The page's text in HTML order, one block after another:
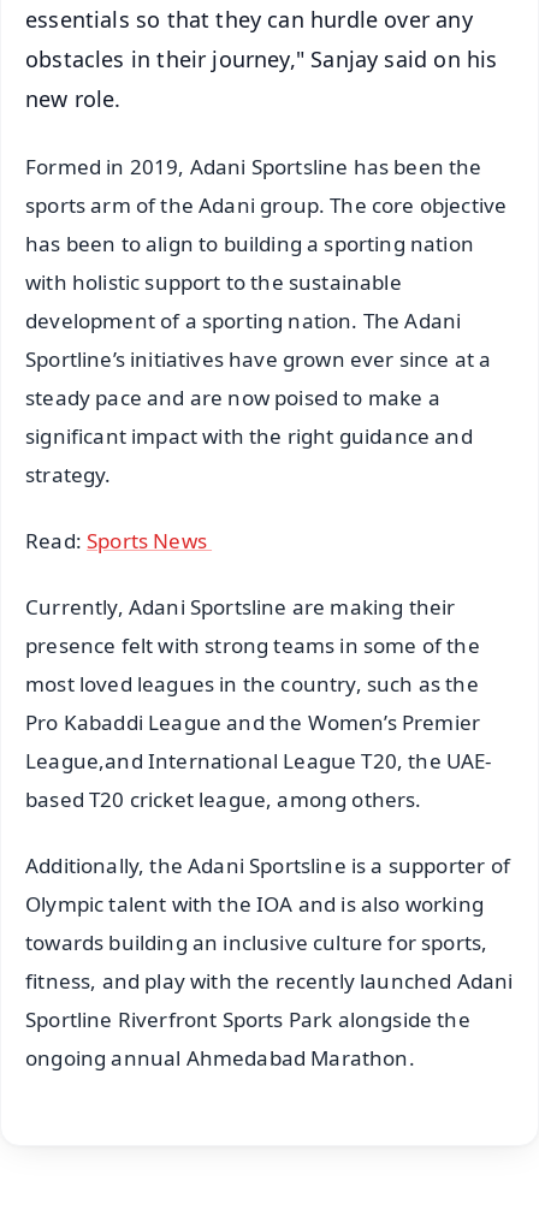
essentials so that they can hurdle over any
obstacles in their journey," Sanjay said on his
new role.
Formed in 2019, Adani Sportsline has been the
sports arm of the Adani group. The core objective
has been to align to building a sporting nation
with holistic support to the sustainable
development of a sporting nation. The Adani
Sportline’s initiatives have grown ever since at a
steady pace and are now poised to make a
significant impact with the right guidance and
strategy.
Read:Sports News
Currently, Adani Sportsline are making their
presence felt with strong teams in some of the
most loved leagues in the country, such as the
Pro Kabaddi League and the Women’s Premier
League,and International League T20, the UAE-
based T20 cricket league, among others.
Additionally, the Adani Sportsline is a supporter of
Olympic talent with the IOA and is also working
towards building an inclusive culture for sports,
fitness, and play with the recently launched Adani
Sportline Riverfront Sports Park alongside the
ongoing annual Ahmedabad Marathon.